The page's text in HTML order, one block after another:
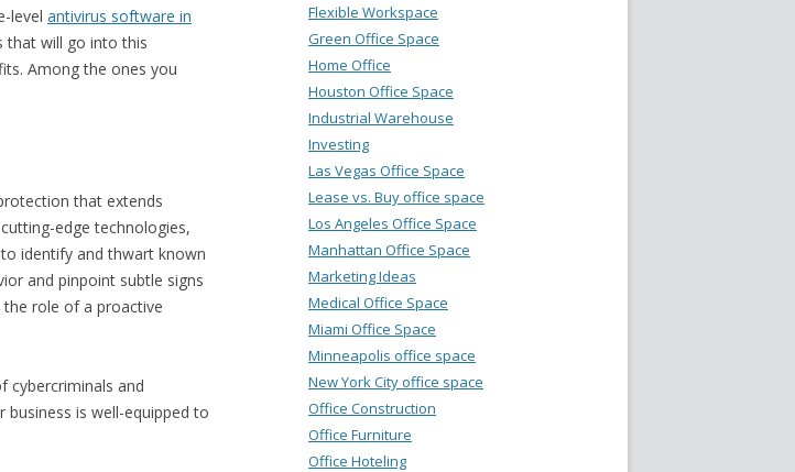
level antivirus software in
that will go into this
Among the ones you
that extends
edge technologies,
identify and thwart known
and pinpoint subtle signs
role of a proactive
cybercriminals and
business is well-equipped to
Flexible Workspace
Green Office Space
Home Office
Houston Office Space
Industrial Warehouse
Investing
Las Vegas Office Space
Lease vs. Buy office space
Los Angeles Office Space
Manhattan Office Space
Marketing Ideas
Medical Office Space
Miami Office Space
Minneapolis office space
New York City office space
Office Construction
Office Furniture
Office Hoteling